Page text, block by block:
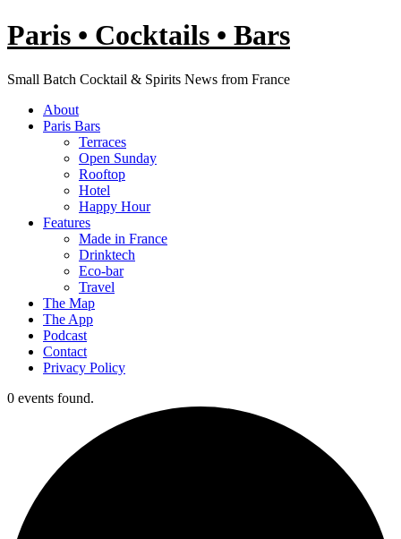
Skip
to
Paris • Cocktails • Bars
Small Batch Cocktail & Spirits News from France
About
Paris Bars
Terraces
Open Sunday
Rooftop
Hotel
Happy Hour
Features
Made in France
Drinktech
Eco-bar
Travel
The Map
The App
Podcast
Contact
Privacy Policy
0 events found.